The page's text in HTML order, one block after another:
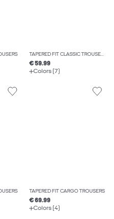
TAPERED FIT CLASSIC TROUSERS
€ 59.99
Colors (7)
TAPERED FIT CARGO TROUSERS
€ 69.99
Colors (4)